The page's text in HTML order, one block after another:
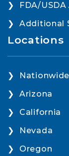
FDA/
Additional
Locations
Nationwide
Arizona
California
Nevada
Oregon